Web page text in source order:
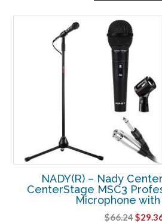
NADY(R) – Nady
CenterStage MSC3
Microphone with
$66.24$